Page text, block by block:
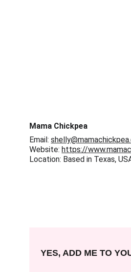
Mama Chickpea
Email:
Website: https://
Location: Based in Texas,
YES, ADD ME TO